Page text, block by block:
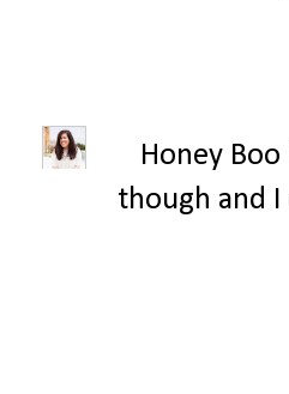
Honey
though and I